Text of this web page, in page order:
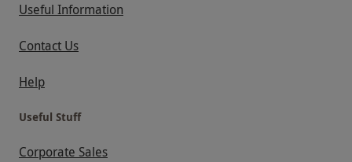
Useful Information
Contact Us
Help
Useful Stuff
Corporate Sales